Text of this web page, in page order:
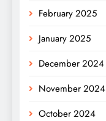
February 2025
January 2025
December 2024
November 2024
October 2024